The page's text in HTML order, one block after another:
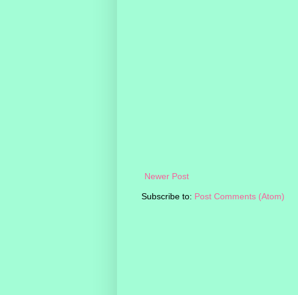
Newer Post
Subscribe to: Post Comments (Atom)